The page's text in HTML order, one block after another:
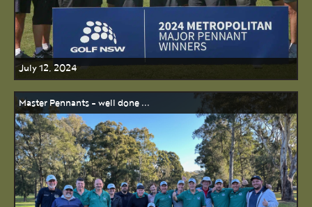
July 12, 2024
Master Pennants - well done ...